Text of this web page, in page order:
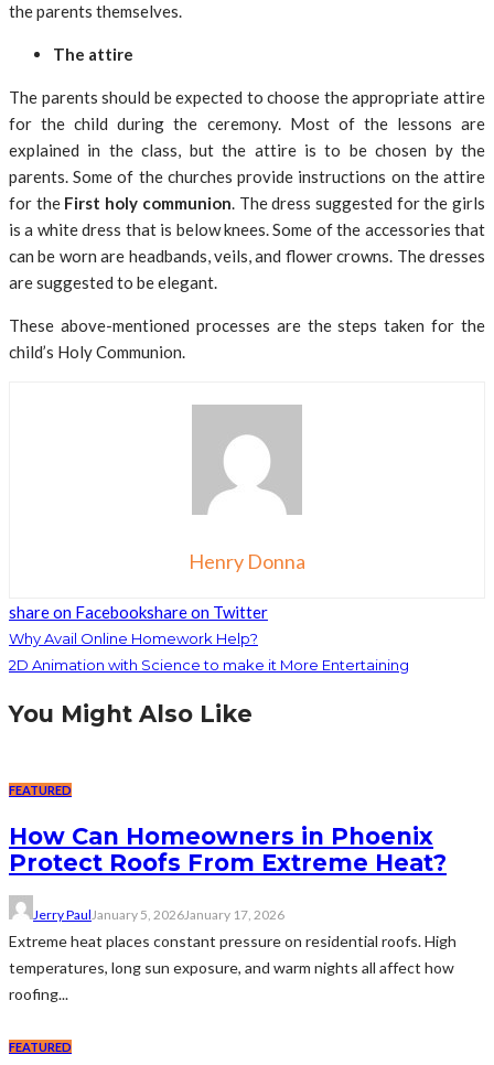
the parents themselves.
The attire
The parents should be expected to choose the appropriate attire
for the child during the ceremony. Most of the lessons are
explained in the class, but the attire is to be chosen by the
parents. Some of the churches provide instructions on the attire
for the First holy communion. The dress suggested for the girls
is a white dress that is below knees. Some of the accessories that
can be worn are headbands, veils, and flower crowns. The dresses
are suggested to be elegant.
These above-mentioned processes are the steps taken for the
child’s Holy Communion.
Henry Donna
share on Facebookshare on Twitter
Why Avail Online Homework Help?
2D Animation with Science to make it More Entertaining
You Might Also Like
FEATURED
How Can Homeowners in Phoenix
Protect Roofs From Extreme Heat?
Jerry PaulJanuary 5, 2026January 17, 2026
Extreme heat places constant pressure on residential roofs. High
temperatures, long sun exposure, and warm nights all affect how
roofing...
FEATURED